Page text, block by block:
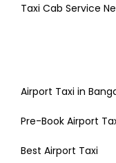
Taxi Cab Service
Airport Taxi in
Pre-Book Airport
Best Airport Taxi